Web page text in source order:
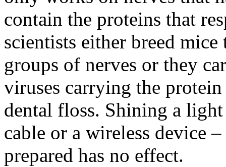
contain the proteins that
scientists either breed
groups of nerves or they
viruses carrying the
dental floss. Shining a
cable or a wireless device
prepared has no effect.